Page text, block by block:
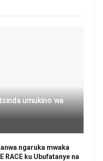
umukino wa
ngaruka mwaka
RACE ku Ubufatanye na